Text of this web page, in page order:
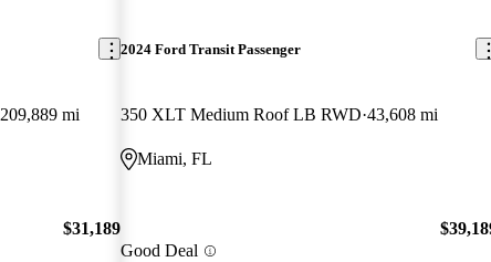
209,889 mi
$31,189
2024 Ford Transit Passenger
350 XLT Medium Roof LB RWD 43,608 mi
Miami, FL
Good Deal